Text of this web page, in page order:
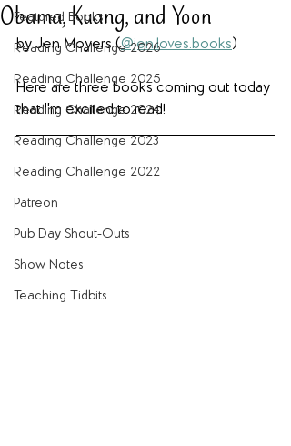
Featured Books
Reading Challenge 2026
Reading Challenge 2025
Reading Challenge 2024
Reading Challenge 2023
Reading Challenge 2022
Patreon
Pub Day Shout-Outs
Show Notes
Teaching Tidbits
Obama, Kuang, and Yoon
by Jen Moyers (@jen.loves.books)
Here are three books coming out today
that I'm excited to read!